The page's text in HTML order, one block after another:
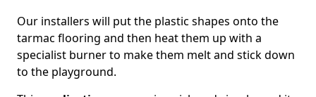
Our installers will put the plastic shapes onto the
tarmac flooring and then heat them up with a
specialist burner to make them melt and stick down
to the playground.